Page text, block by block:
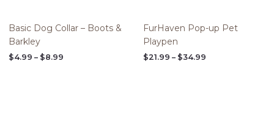
Basic Dog Collar – Boots &
Barkley
$4.99 – $8.99
FurHaven Pop-up Pet
Playpen
$21.99 – $34.99